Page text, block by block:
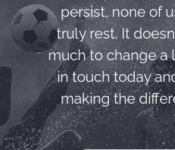
persist, none of
truly rest. It
much to change a
in touch today
making the